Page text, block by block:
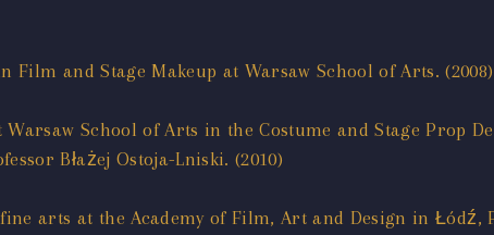
Film and Stage Makeup at Warsaw School of Arts. (2008)
Warsaw School of Arts in the Costume and Stage Prop
Błażej Ostoja-Lniski. (2010)
arts at the Academy of Film, Art and Design in